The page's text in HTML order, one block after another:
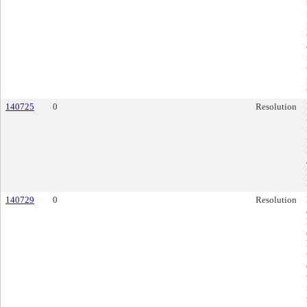
140725
0 Resolution
140729
0 Resolution